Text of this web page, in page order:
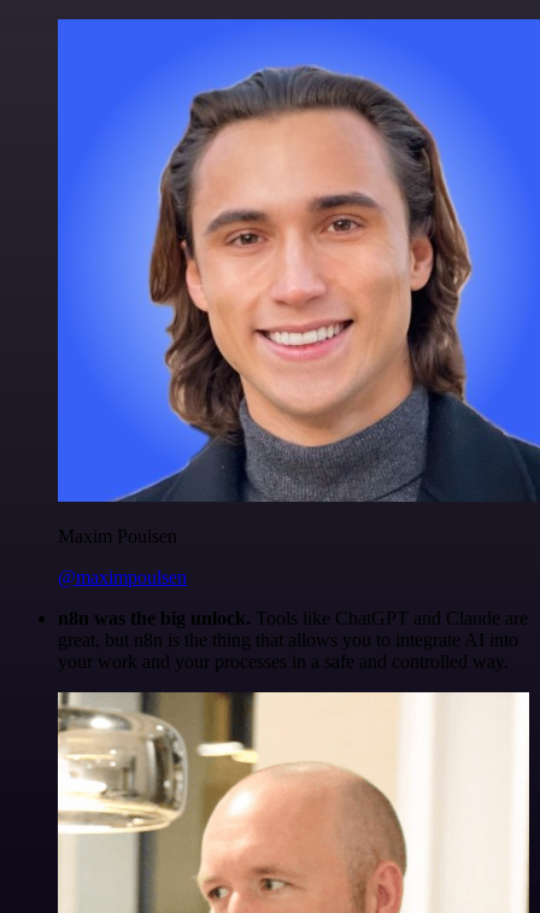
Maxim Poulsen
@maximpoulsen
n8n was the big unlock. Tools like ChatGPT and Claude are
great, but n8n is the thing that allows you to integrate AI into
your work and your processes in a safe and controlled way.